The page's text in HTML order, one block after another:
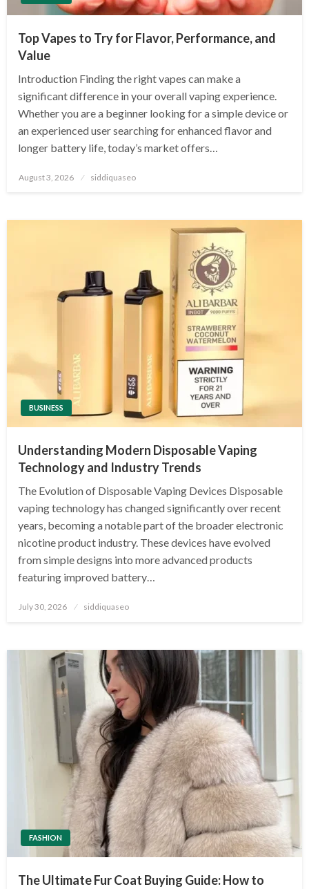
Top Vapes to Try for Flavor, Performance, and
Value
Introduction Finding the right vapes can make a
significant difference in your overall vaping experience.
Whether you are a beginner looking for a simple device or
an experienced user searching for enhanced flavor and
longer battery life, today’s market offers…
Posted
August 3, 2026 siddiquaseo
BUSINESS
Understanding Modern Disposable Vaping
Technology and Industry Trends
The Evolution of Disposable Vaping Devices Disposable
vaping technology has changed significantly over recent
years, becoming a notable part of the broader electronic
nicotine product industry. These devices have evolved
from simple designs into more advanced products
featuring improved battery…
Posted
July 30, 2026 siddiquaseo
FASHION
The Ultimate Fur Coat Buying Guide: How to